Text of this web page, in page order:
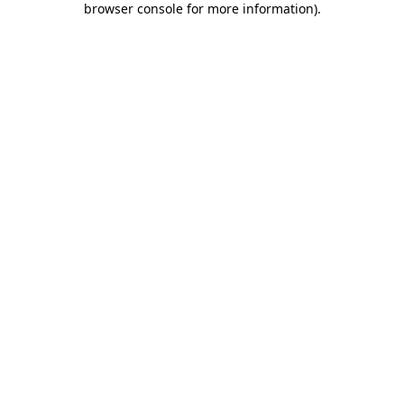
browser console for more information).